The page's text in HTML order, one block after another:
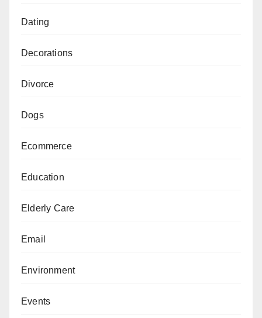
Dating
Decorations
Divorce
Dogs
Ecommerce
Education
Elderly Care
Email
Environment
Events